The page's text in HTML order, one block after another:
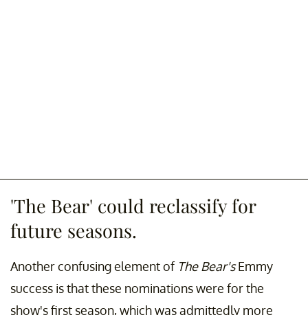
'The Bear' could reclassify for
future seasons.
Another confusing element of The Bear'sEmmy
success is that these nominations were for the
show's first season, which was admittedly more